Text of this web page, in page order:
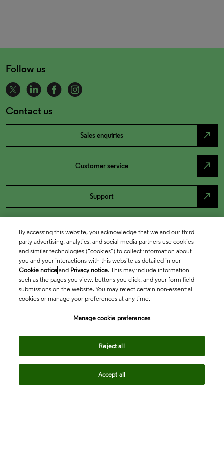
Follow us
Contact us
Sales enquiries north_east
Customer service north_east
Support north_east
By accessing this website, you acknowledge that we and our third
party advertising, analytics, and social media partners use cookies
and similar technologies (“cookies”) to collect information about
you and your interactions with this website as detailed in our
Cookie notice and Privacy notice. This may include information
such as the pages you view, buttons you click, and your form field
submissions on the website. You may reject certain non-essential
cookies or manage your preferences at any time.
Manage cookie preferences
Reject all
Accept all